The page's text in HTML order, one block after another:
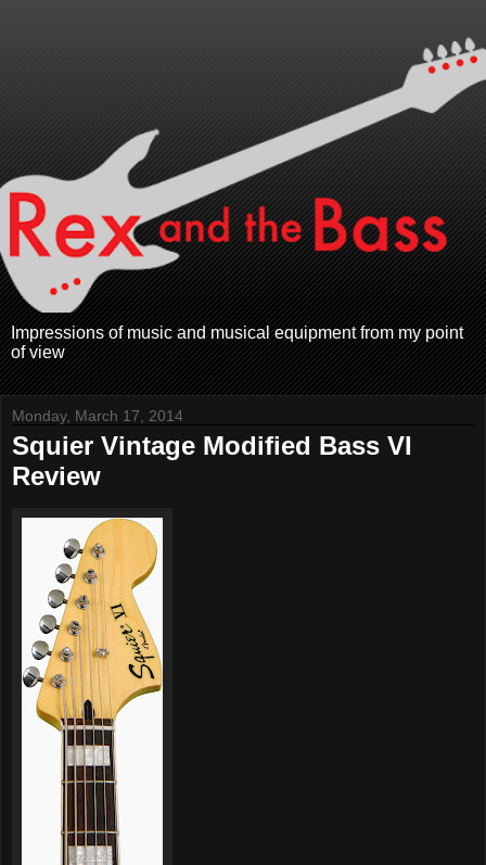
Impressions of music and musical equipment from my point
of view
Monday, March 17, 2014
Squier Vintage Modified Bass VI
Review